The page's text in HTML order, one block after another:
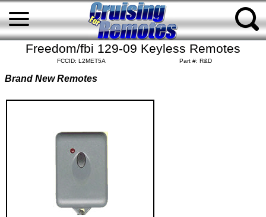
Freedom/fbi 129-09 Keyless Remotes
FCCID: L2MET5A Part #: R&D
Brand New Remotes